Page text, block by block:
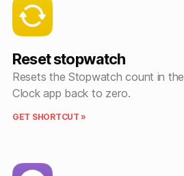
Reset stopwatch
Resets the Stopwatch count in the
Clock app back to zero.
GET SHORTCUT »